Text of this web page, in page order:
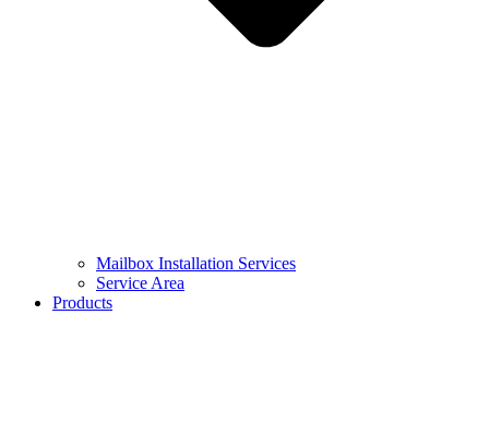
Mailbox Installation Services
Service Area
Products